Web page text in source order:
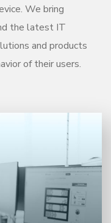
We bring
the latest IT
and products
of their users.
of your software
UI/UX designers,